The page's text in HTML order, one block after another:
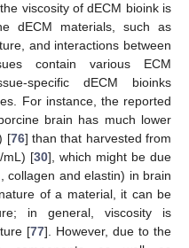
viscosity of dECM bioink is
dECM materials, such as
and interactions between
contain various ECM
specific dECM bioinks
For instance, the reported
brain has much lower
[76] than that harvested from
mL) [30], which might be due
collagen and elastin) in brain
of a material, it can be
in general, viscosity is
[77]. However, due to the